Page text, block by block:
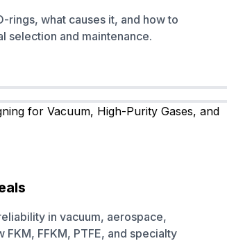
rings, what causes it, and how to
selection and maintenance.
in vacuum, aerospace,
FFKM, PTFE, and specialty